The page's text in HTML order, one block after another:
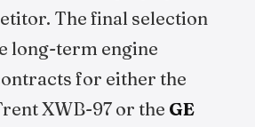
The final selection
long-term engine
for either the
XWB-97 or the GE